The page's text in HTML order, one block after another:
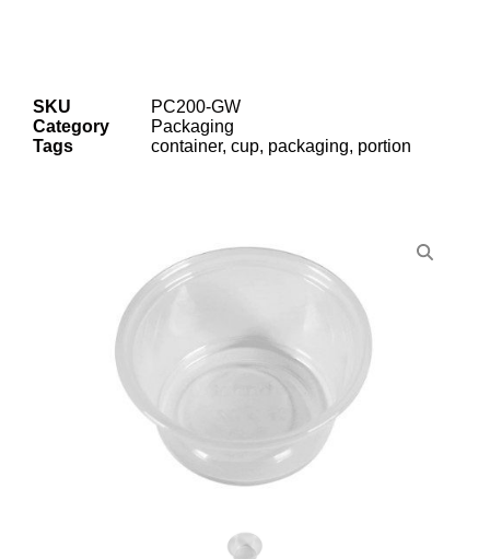
SKU
PC200-GW
Category
Packaging
Tags
container, cup, packaging, portion